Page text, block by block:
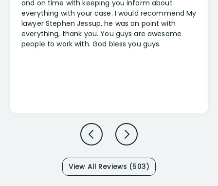
and on time with keeping you inform about
everything with your case. I would recommend My
lawyer Stephen Jessup, he was on point with
everything, thank you. You guys are awesome
people to work with. God bless you guys.
View All Reviews (503)